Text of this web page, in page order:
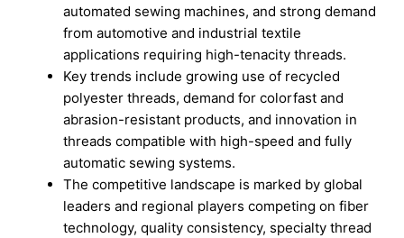
automated sewing machines, and strong demand
from automotive and industrial textile
applications requiring high-tenacity threads.
Key trends include growing use of recycled
polyester threads, demand for colorfast and
abrasion-resistant products, and innovation in
threads compatible with high-speed and fully
automatic sewing systems.
The competitive landscape is marked by global
leaders and regional players competing on fiber
technology, quality consistency, specialty thread